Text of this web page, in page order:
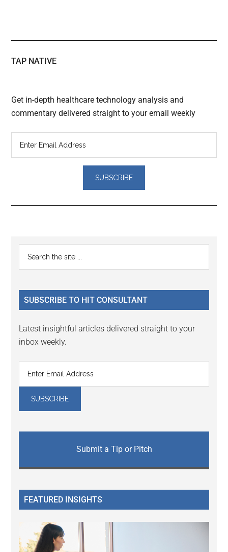
TAP NATIVE
Get in-depth healthcare technology analysis and
commentary delivered straight to your email weekly
Reader
Interactions
Primary
Sidebar
...
SUBSCRIBE TO HIT CONSULTANT
Latest insightful articles delivered straight to your
inbox weekly.
Submit a Tip or Pitch
FEATURED INSIGHTS